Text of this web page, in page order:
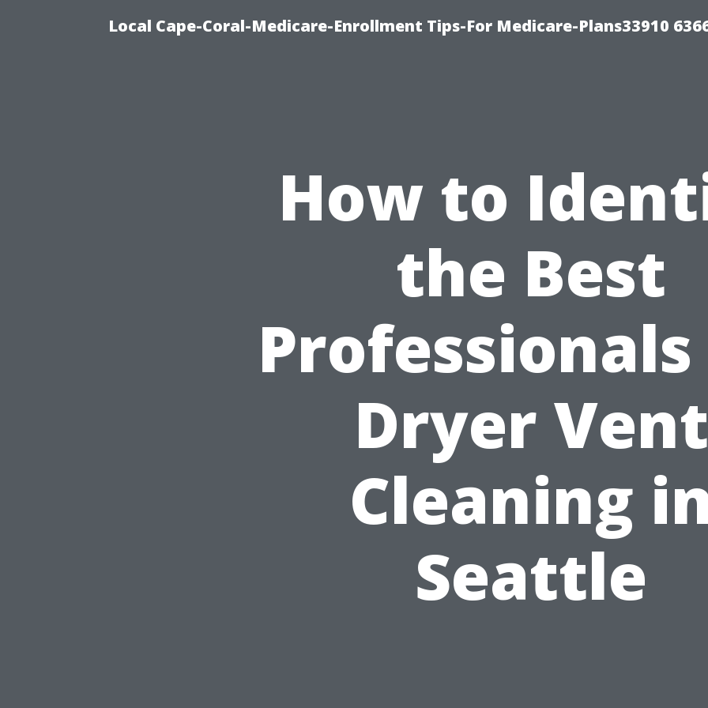
Local Cape-Coral-Medicare-Enrollment Tips-For Medicare-Plans33910
How to
the Best
Dryer Vent
Cleaning
Seattle